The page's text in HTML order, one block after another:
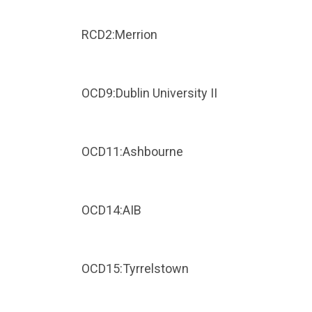
RCD2:Merrion
OCD9:Dublin University II
OCD11:Ashbourne
OCD14:AIB
OCD15:Tyrrelstown